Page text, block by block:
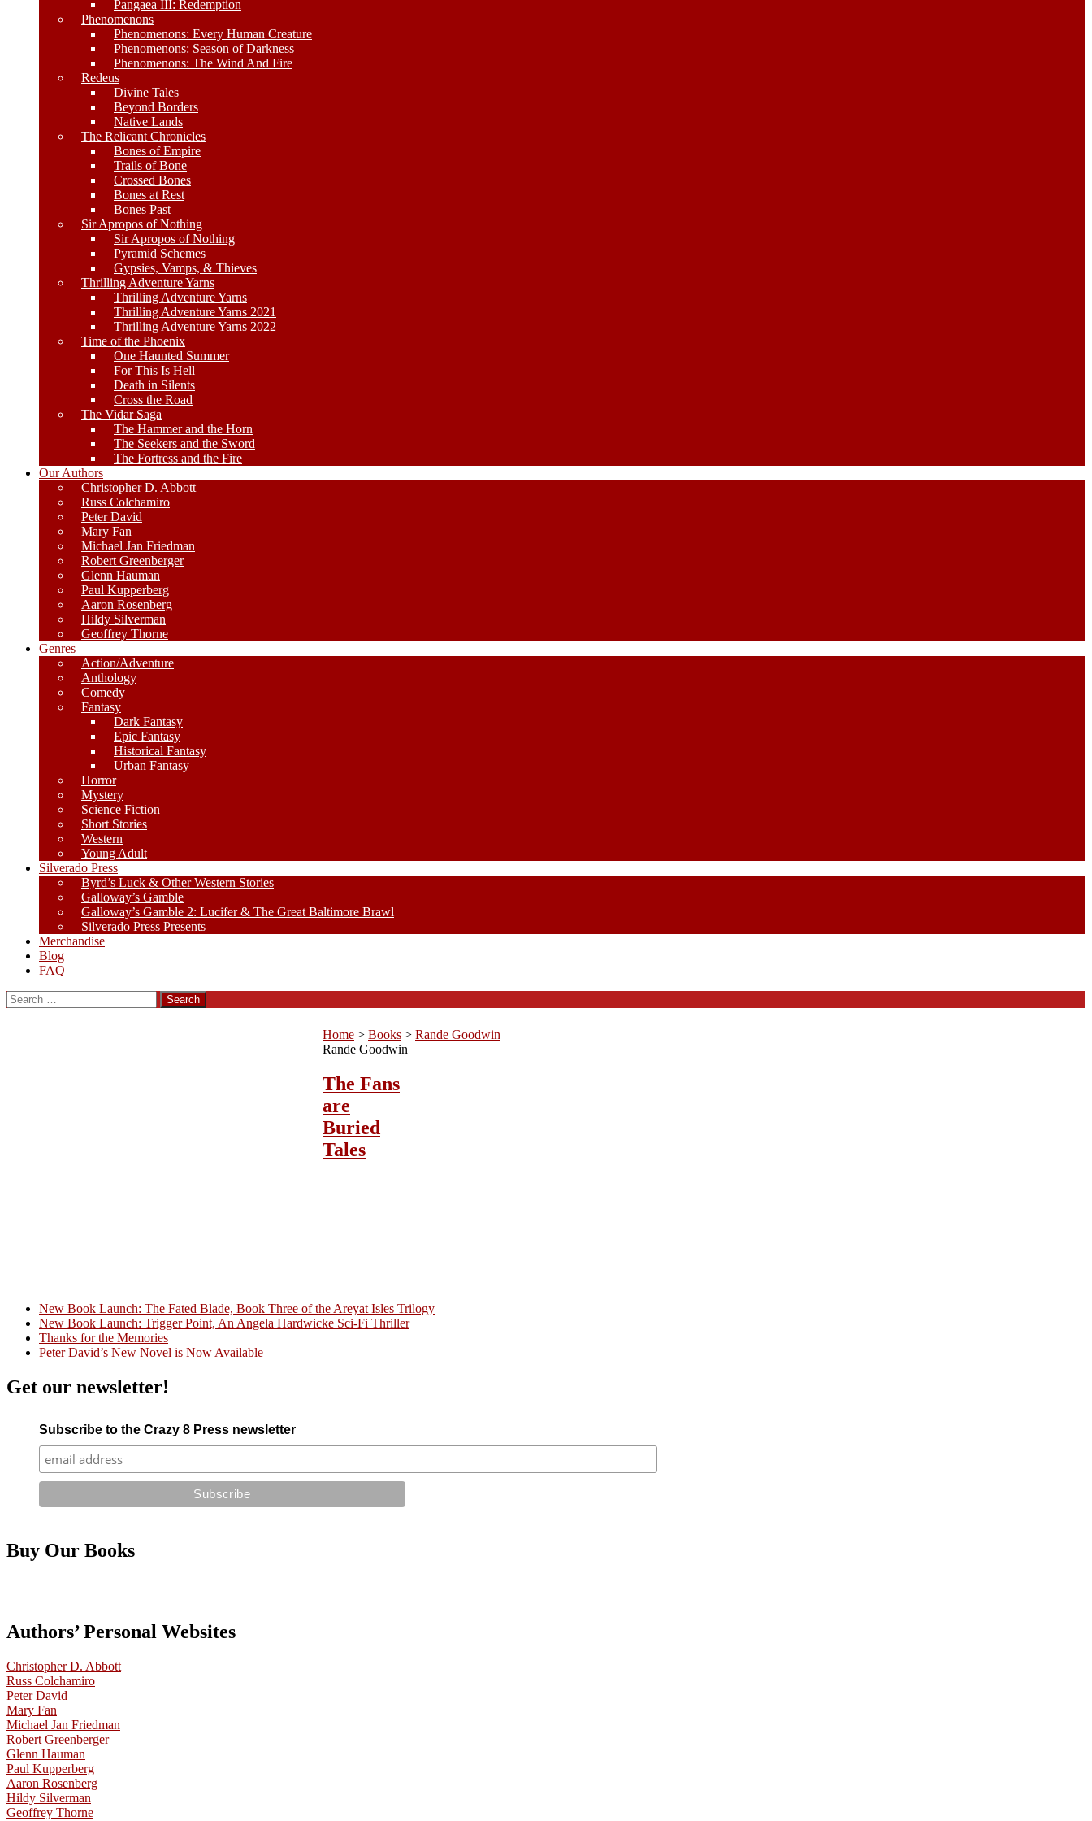
Pangaea III: Redemption
Phenomenons
Phenomenons: Every Human Creature
Phenomenons: Season of Darkness
Phenomenons: The Wind And Fire
Redeus
Divine Tales
Beyond Borders
Native Lands
The Relicant Chronicles
Bones of Empire
Trails of Bone
Crossed Bones
Bones at Rest
Bones Past
Sir Apropos of Nothing
Sir Apropos of Nothing
Pyramid Schemes
Gypsies, Vamps, & Thieves
Thrilling Adventure Yarns
Thrilling Adventure Yarns
Thrilling Adventure Yarns 2021
Thrilling Adventure Yarns 2022
Time of the Phoenix
One Haunted Summer
For This Is Hell
Death in Silents
Cross the Road
The Vidar Saga
The Hammer and the Horn
The Seekers and the Sword
The Fortress and the Fire
Our Authors
Christopher D. Abbott
Russ Colchamiro
Peter David
Mary Fan
Michael Jan Friedman
Robert Greenberger
Glenn Hauman
Paul Kupperberg
Aaron Rosenberg
Hildy Silverman
Geoffrey Thorne
Genres
Action/Adventure
Anthology
Comedy
Fantasy
Dark Fantasy
Epic Fantasy
Historical Fantasy
Urban Fantasy
Horror
Mystery
Science Fiction
Short Stories
Western
Young Adult
Silverado Press
Byrd’s Luck & Other Western Stories
Galloway’s Gamble
Galloway’s Gamble 2: Lucifer & The Great Baltimore Brawl
Silverado Press Presents
Merchandise
Blog
FAQ
Search
for:
Home > Books > Rande Goodwin
Rande Goodwin
The Fans
are
Buried
Tales
Crazy Good Stories
New Book Launch: The Fated Blade, Book Three of the Areyat Isles Trilogy
New Book Launch: Trigger Point, An Angela Hardwicke Sci-Fi Thriller
Thanks for the Memories
Peter David’s New Novel is Now Available
Get our newsletter!
Subscribe to the Crazy 8 Press newsletter
Buy Our Books
Authors’ Personal Websites
Christopher D. Abbott
Russ Colchamiro
Peter David
Mary Fan
Michael Jan Friedman
Robert Greenberger
Glenn Hauman
Paul Kupperberg
Aaron Rosenberg
Hildy Silverman
Geoffrey Thorne